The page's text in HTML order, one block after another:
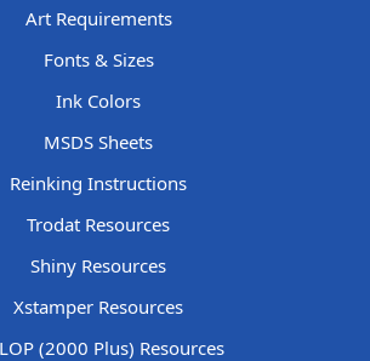
Art Requirements
Fonts & Sizes
Ink Colors
MSDS Sheets
Reinking Instructions
Trodat Resources
Shiny Resources
Xstamper Resources
(2000 Plus) Resources